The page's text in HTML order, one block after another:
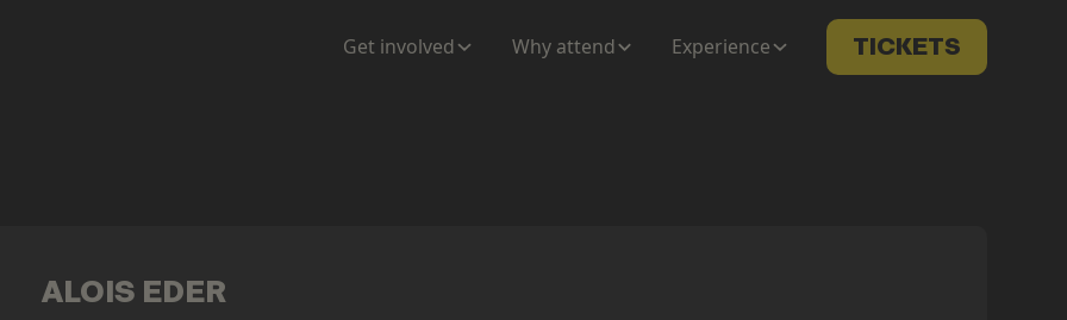
Get involved Why attend Experience TICKETS
ALOIS EDER